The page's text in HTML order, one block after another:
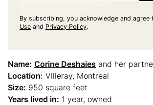
By subscribing, you acknowledge and agree
Use and Privacy Policy.
Name: Corine Deshaies and her
Location: Villeray, Montreal
Size: 950 square feet
Years lived in: 1 year, owned